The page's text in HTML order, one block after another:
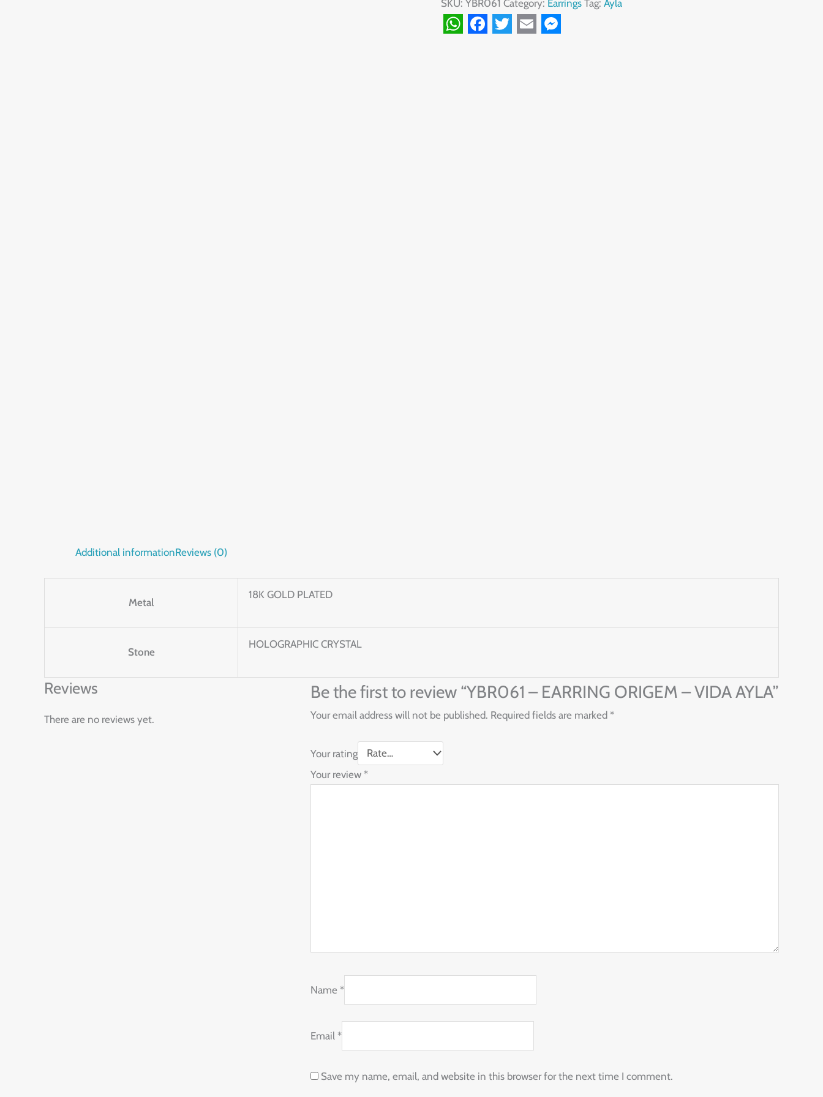
SKU: YBR061 Category: Earrings Tag: Ayla
Additional informationReviews (0)
Metal
18K GOLD PLATED
Stone
HOLOGRAPHIC CRYSTAL
Reviews
There are no reviews yet.
Be the first to review “YBR061 – EARRING ORIGEM – VIDA AYLA”
Your email address will not be published. Required fields are marked *
Your rating
Your review *
Name *
Email *
Save my name, email, and website in this browser for the next time I comment.